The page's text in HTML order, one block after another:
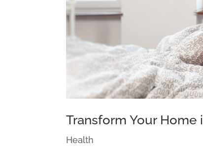
Transform Your Home
Health